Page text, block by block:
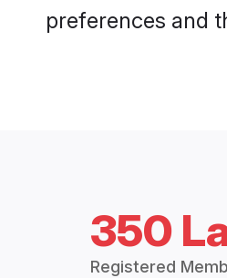
preferences and
350
Registered